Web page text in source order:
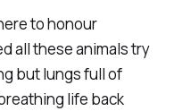
to honour
all these animals try
but lungs full of
life back